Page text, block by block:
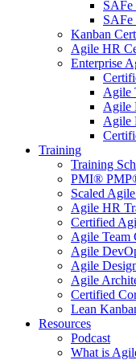
SAFe
Kanban
Agile HR
Enterprise
Agile
Agile
Agile
Training
Training
PMI®
Scaled
Agile HR
Certified
Agile Team
Agile
Agile
Agile
Certified
Lean
Resources
Podcast
What is